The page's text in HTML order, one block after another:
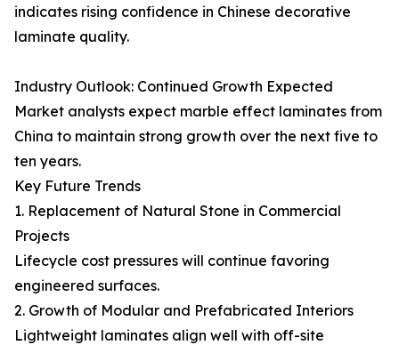
indicates rising confidence in Chinese decorative
laminate quality.
Industry Outlook: Continued Growth Expected
Market analysts expect marble effect laminates from
China to maintain strong growth over the next five to
ten years.
Key Future Trends
1. Replacement of Natural Stone in Commercial
Projects
Lifecycle cost pressures will continue favoring
engineered surfaces.
2. Growth of Modular and Prefabricated Interiors
Lightweight laminates align well with off-site